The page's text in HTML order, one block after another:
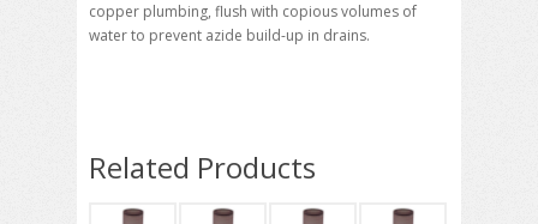
copper plumbing, flush with copious volumes of
water to prevent azide build-up in drains.
Related Products